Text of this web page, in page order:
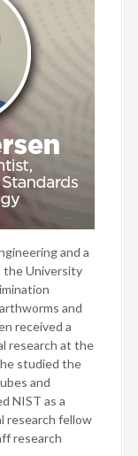
and a
the University
and
received a
research at the
studied the
and
NIST as a
research fellow
research